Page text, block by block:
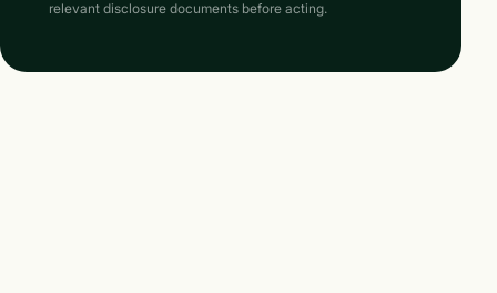
relevant disclosure documents before acting.